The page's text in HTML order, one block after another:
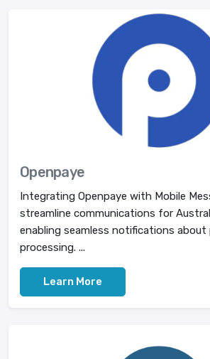
Openpaye
Integrating Openpaye with Mobile
streamline communications for
enabling seamless notifications about
processing. ...
Learn More